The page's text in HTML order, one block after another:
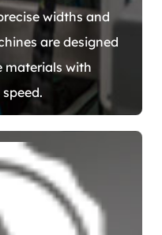
widths and
are designed
materials with